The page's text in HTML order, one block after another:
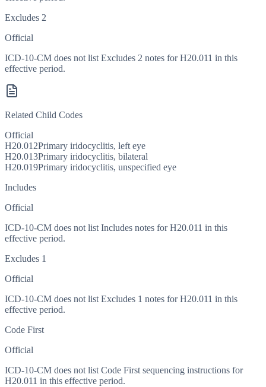
Excludes 2
Official
ICD-10-CM does not list Excludes 2 notes for H20.011 in this
effective period.
Related Child Codes
Official
H20.012Primary iridocyclitis, left eye
H20.013Primary iridocyclitis, bilateral
H20.019Primary iridocyclitis, unspecified eye
Includes
Official
ICD-10-CM does not list Includes notes for H20.011 in this
effective period.
Excludes 1
Official
ICD-10-CM does not list Excludes 1 notes for H20.011 in this
effective period.
Code First
Official
ICD-10-CM does not list Code First sequencing instructions for
H20.011 in this effective period.